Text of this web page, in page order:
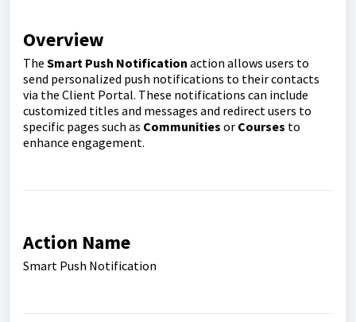
Overview
The Smart Push Notification action allows users to
send personalized push notifications to their contacts
via the Client Portal. These notifications can include
customized titles and messages and redirect users to
specific pages such as Communities or Courses to
enhance engagement.
Action Name
Smart Push Notification